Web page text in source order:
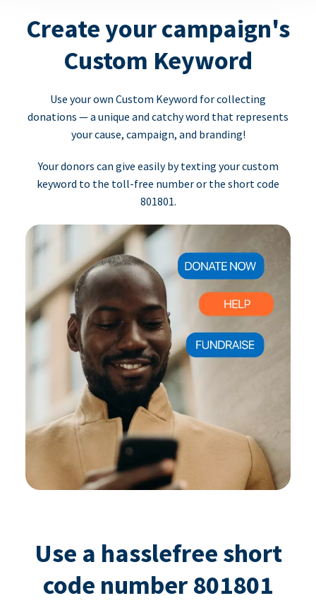
Create your campaign's
Custom Keyword
Use your own Custom Keyword for collecting
donations — a unique and catchy word that represents
your cause, campaign, and branding!
Your donors can give easily by texting your custom
keyword to the toll-free number or the short code
801801.
Use a hasslefree short
code number 801801